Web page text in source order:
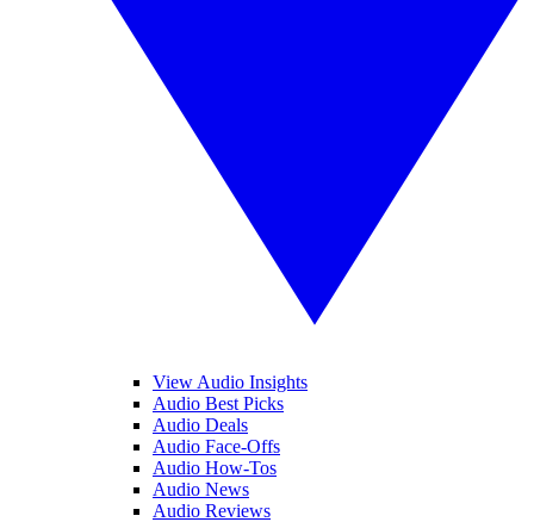
View Audio Insights
Audio Best Picks
Audio Deals
Audio Face-Offs
Audio How-Tos
Audio News
Audio Reviews